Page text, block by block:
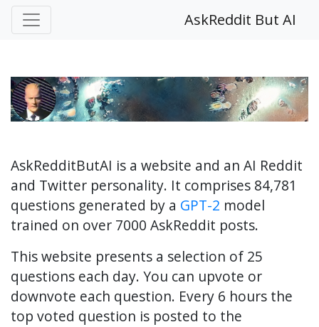
AskReddit But AI
AskRedditButAI is a website and an AI Reddit
and Twitter personality. It comprises 84,781
questions generated by a GPT-2 model
trained on over 7000 AskReddit posts.
This website presents a selection of 25
questions each day. You can upvote or
downvote each question. Every 6 hours the
top voted question is posted to the